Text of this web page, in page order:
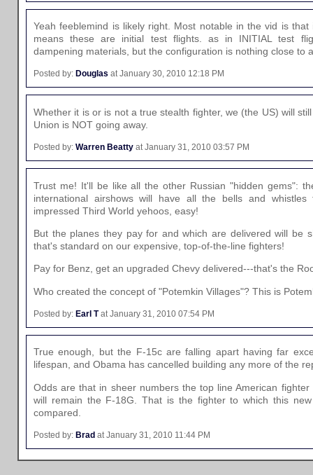
Yeah feeblemind is likely right. Most notable in the vid is
means these are initial test flights. as in INITIAL test
dampening materials, but the configuration is nothing close to
Posted by: Douglas at January 30, 2010 12:18 PM
Whether it is or is not a true stealth fighter, we (the US) will
Union is NOT going away.
Posted by: Warren Beatty at January 31, 2010 03:57 PM
Trust me! It'll be like all the other Russian "hidden gems":
international airshows will have all the bells and
impressed Third World yehoos, easy!
But the planes they pay for and which are delivered will be
that's standard on our expensive, top-of-the-line fighters!
Pay for Benz, get an upgraded Chevy delivered---that's the
Who created the concept of "Potemkin Villages"? This is
Posted by: Earl Tat January 31, 2010 07:54 PM
True enough, but the F-15c are falling apart having far
lifespan, and Obama has cancelled building any more of the
Odds are that in sheer numbers the top line American
will remain the F-18G. That is the fighter to which this
compared.
Posted by: Brad at January 31, 2010 11:44 PM